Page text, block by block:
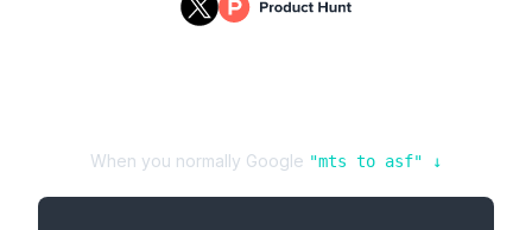
When you normally Google "mts to asf" ↓